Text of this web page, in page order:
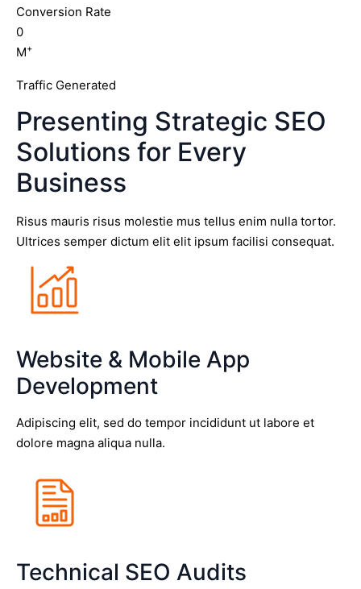
Conversion Rate
0
M+
Traffic Generated
Presenting Strategic SEO
Solutions for Every
Business
Risus mauris risus molestie mus tellus enim nulla tortor.
Ultrices semper dictum elit elit ipsum facilisi consequat.
Website & Mobile App
Development
Adipiscing elit, sed do tempor incididunt ut labore et
dolore magna aliqua nulla.
Technical SEO Audits